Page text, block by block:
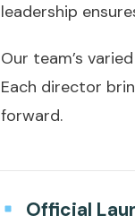
leadership
Our team’s
Each director
forward.
Official